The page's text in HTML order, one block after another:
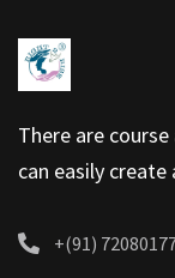
There are
can easily create
+(91)